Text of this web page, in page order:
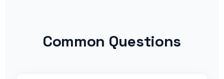
Common Questions